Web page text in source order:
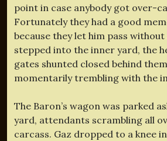
point in case anybody got over-
Fortunately they had a good
because they let him pass without
stepped into the inner yard, the
gates shunted closed behind
momentarily trembling with the
The Baron’s wagon was parked
yard, attendants scrambling all
carcass. Gaz dropped to a knee